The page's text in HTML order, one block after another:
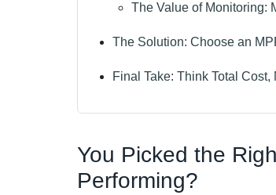
The Value of Monitoring:
The Solution: Choose an
Final Take: Think Total Cost,
You Picked the
Performing?